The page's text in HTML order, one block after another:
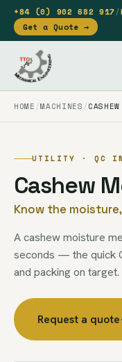
+84 (0) 902 682 917/
Get a Quote →
HOME MACHINES
UTILITY · QC
Cashew
Know the
A cashew moisture
seconds — the quick
and packing on target.
Request a quote